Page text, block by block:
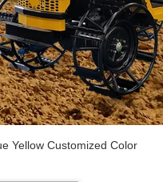
Yellow Customized Color